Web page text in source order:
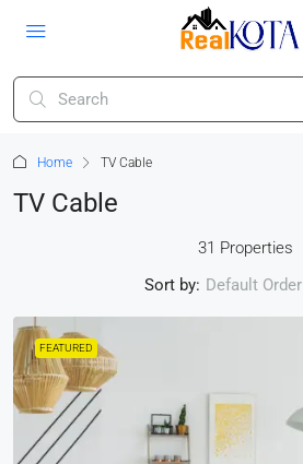
Home TV Cable
TV Cable
31 Properties
Sort by: Default Order
FEATURED